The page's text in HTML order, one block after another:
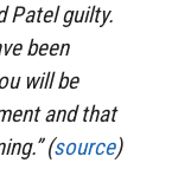
Patel guilty.
been
will be
and that
(source)